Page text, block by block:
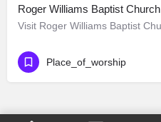
Roger Williams Baptist Church
Place_of_worship